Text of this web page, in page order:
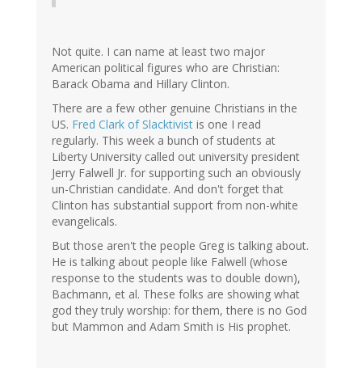
Not quite. I can name at least two major
American political figures who are Christian:
Barack Obama and Hillary Clinton.
There are a few other genuine Christians in the
US. Fred Clark of Slacktivist is one I read
regularly. This week a bunch of students at
Liberty University called out university president
Jerry Falwell Jr. for supporting such an obviously
un-Christian candidate. And don't forget that
Clinton has substantial support from non-white
evangelicals.
But those aren't the people Greg is talking about.
He is talking about people like Falwell (whose
response to the students was to double down),
Bachmann, et al. These folks are showing what
god they truly worship: for them, there is no God
but Mammon and Adam Smith is His prophet.